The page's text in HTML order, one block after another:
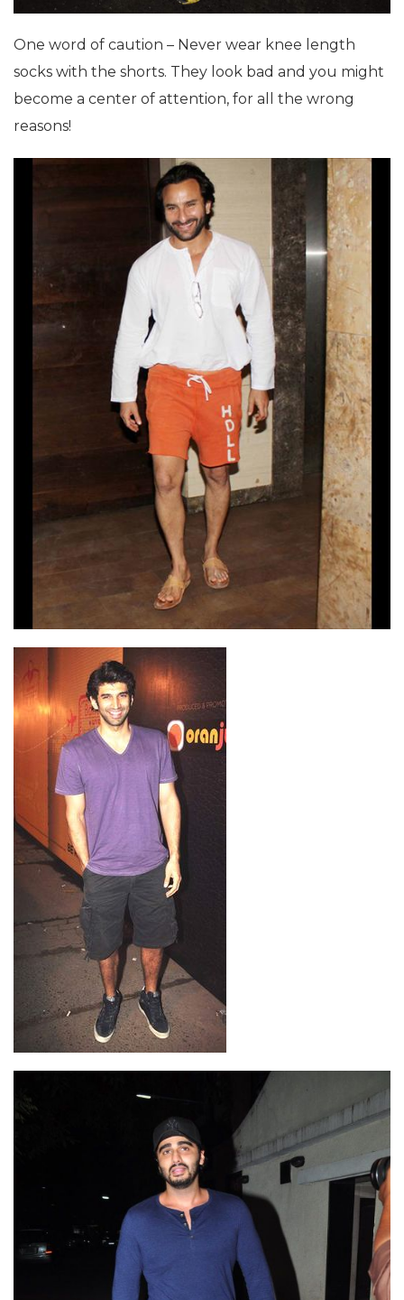
One word of caution – Never wear knee length
socks with the shorts. They look bad and you might
become a center of attention, for all the wrong
reasons!